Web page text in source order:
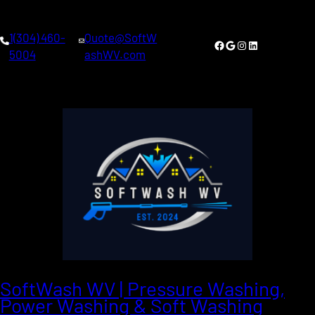
1(304) 460-
5004
Quote@SoftW
ashWV.com
Facebook Google Instagram LinkedIn
SoftWash WV | Pressure Washing,
Power Washing & Soft Washing